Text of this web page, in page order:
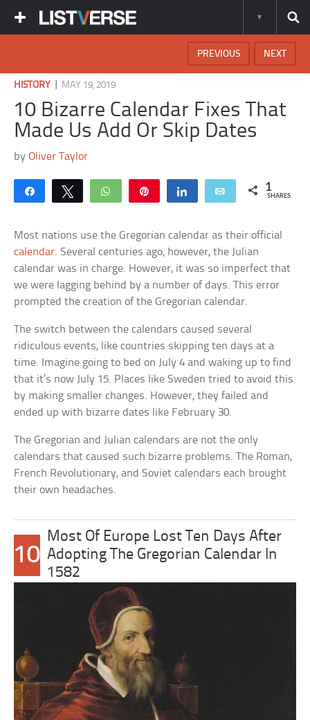
NEXT
PREVIOUS
HISTORY MAY 19, 2019
10 Bizarre Calendar Fixes That
Made Us Add Or Skip Dates
byOliver Taylor
Share Tweet WhatsApp Share Email 1
SHARES
Most nations use the Gregorian calendar as their official
calendar. Several centuries ago, however, the Julian
calendar was in charge. However, it was so imperfect that
we were lagging behind by a number of days. This error
prompted the creation of the Gregorian calendar.
The switch between the calendars caused several
ridiculous events, like countries skipping ten days at a
time. Imagine going to bed on July 4 and waking up to find
that it’s now July 15. Places like Sweden tried to avoid this
by making smaller changes. However, they failed and
ended up with bizarre dates like February 30.
The Gregorian and Julian calendars are not the only
calendars that caused such bizarre problems. The Roman,
French Revolutionary, and Soviet calendars each brought
their own headaches.
10
Most Of Europe Lost Ten Days After
Adopting The Gregorian Calendar In
1582